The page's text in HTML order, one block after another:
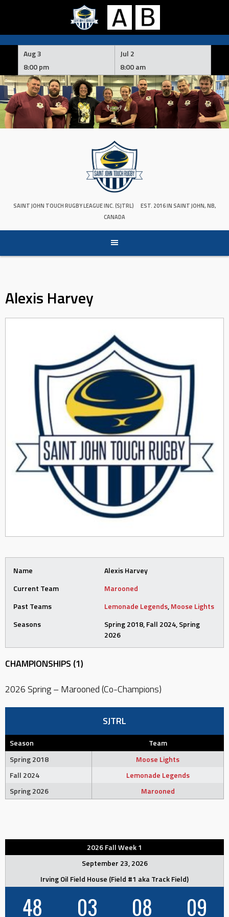
Aug 3
8:00 pm
Jul 2
8:00 am
SAINT JOHN TOUCH RUGBY LEAGUE INC. (SJTRL)
EST. 2016 IN SAINT JOHN, NB,
CANADA
Alexis Harvey
Name
Alexis Harvey
Current Team
Marooned
Past Teams
Lemonade Legends,Moose Lights
Seasons
Spring 2018, Fall 2024, Spring
2026
CHAMPIONSHIPS (1)
2026 Spring – Marooned (Co-Champions)
SJTRL
Season
Team
Spring 2018
Moose Lights
Fall 2024
Lemonade Legends
Spring 2026
Marooned
2026 Fall Week 1
September 23, 2026
Irving Oil Field House (Field #1 aka Track Field)
48 03 08 08